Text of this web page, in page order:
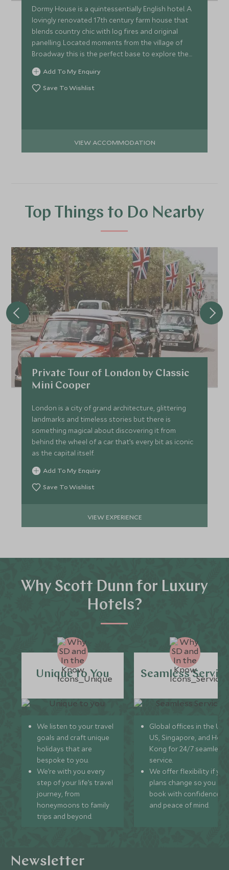
Dormy House is a quintessentially English hotel. A
lovingly renovated 17th century farm house that
blends country chic with log fires and original
panelling. Located moments from the village of
Broadway this is the perfect base to explore the
Cotswolds.
Add To My Enquiry
Save To Wishlist
VIEW ACCOMMODATION
Top Things to Do Nearby
Private Tour of London by Classic
Mini Cooper
London is a city of grand architecture, glittering
landmarks and timeless stories but there is
something magical about discovering it from
behind the wheel of a car that’s every bit as iconic
as the capital itself.
Add To My Enquiry
Save To Wishlist
VIEW EXPERIENCE
Why Scott Dunn for Luxury
Hotels?
Unique to You
We listen to your travel
goals and craft unique
holidays that are
bespoke to you.
We’re with you every
step of your life’s travel
journey, from
honeymoons to family
trips and beyond.
Seamless
Global offices in the UK,
US, Singapore, and
Kong for 24/7 seamless
service.
We offer flexibility if
plans change so you can
book with confidence
and peace of mind.
Newsletter